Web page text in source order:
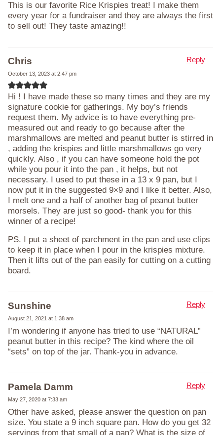
This is our favorite Rice Krispies treat! I make them
every year for a fundraiser and they are always the first
to sell out! They taste amazing!!
Chris
October 13, 2023 at 2:47 pm
Hi ! I have made these so many times and they are my
signature cookie for gatherings. My boy’s friends
request them. My advice is to have everything pre-
measured out and ready to go because after the
marshmallows are melted and peanut butter is stirred in
, adding the krispies and little marshmallows go very
quickly. Also , if you can have someone hold the pot
while you pour it into the pan , it helps, but not
necessary. I used to put these in a 13 x 9 pan, but I
now put it in the suggested 9×9 and I like it better. Also,
I melt one and a half of another bag of peanut butter
morsels. They are just so good- thank you for this
winner of a recipe!
PS. I put a sheet of parchment in the pan and use clips
to keep it in place when I pour in the krispies mixture.
Then it lifts out of the pan easily for cutting on a cutting
board.
Reply
Sunshine
August 21, 2021 at 1:38 am
I’m wondering if anyone has tried to use “NATURAL”
peanut butter in this recipe? The kind where the oil
“sets” on top of the jar. Thank-you in advance.
Reply
Pamela Damm
May 27, 2020 at 7:33 am
Other have asked, please answer the question on pan
size. You state a 9 inch square pan. How do you get 32
servings from that small of a pan? What is the size of
Reply